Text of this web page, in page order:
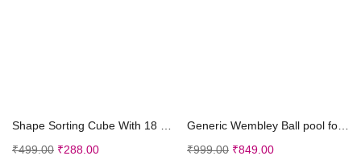
₹499.00 ₹288.00
₹999.00 ₹849.00